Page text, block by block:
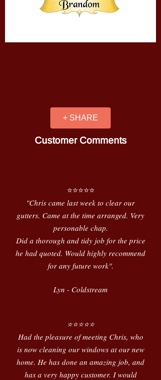
+ SHARE
Customer Comments
⭐️⭐️⭐️⭐️⭐️
"Chris came last week to clear our
gutters. Came at the time arranged. Very
personable chap.
Did a thorough and tidy job for the price
he had quoted. Would highly recommend
for any future work".
Lyn - Coldstream
⭐️⭐️⭐️⭐️⭐️
Had the pleasure of meeting Chris, who
is now cleaning our windows at our new
home. He has done an amazing job, and
has a very happy customer. I would